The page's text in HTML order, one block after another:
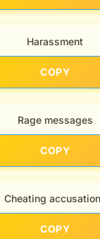
Harassment
COPY
Rage messages
COPY
Cheating
COPY